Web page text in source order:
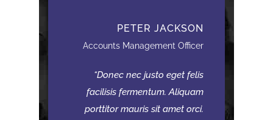
PETER JACKSON
Accounts Management Officer
Donec nec justo eget felis
facilisis fermentum. Aliquam
porttitor mauris sit amet orci.